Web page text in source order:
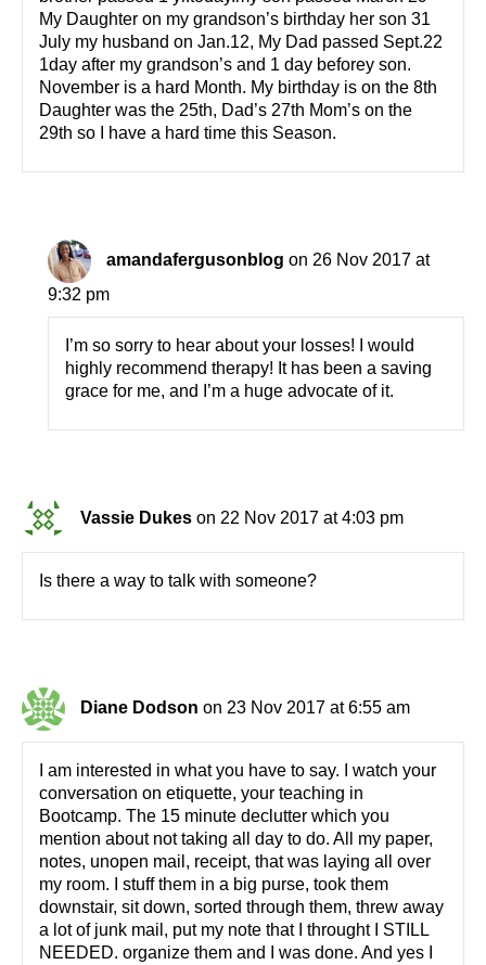
My Daughter on my grandson’s birthday her son 31
July my husband on Jan.12, My Dad passed Sept.22
1day after my grandson’s and 1 day beforey son.
November is a hard Month. My birthday is on the 8th
Daughter was the 25th, Dad’s 27th Mom’s on the
29th so I have a hard time this Season.
amandafergusonblog on 26 Nov 2017 at
9:32 pm
I’m so sorry to hear about your losses! I would
highly recommend therapy! It has been a saving
grace for me, and I’m a huge advocate of it.
Vassie Dukes on 22 Nov 2017 at 4:03 pm
Is there a way to talk with someone?
Diane Dodson on 23 Nov 2017 at 6:55 am
I am interested in what you have to say. I watch your
conversation on etiquette, your teaching in
Bootcamp. The 15 minute declutter which you
mention about not taking all day to do. All my paper,
notes, unopen mail, receipt, that was laying all over
my room. I stuff them in a big purse, took them
downstair, sit down, sorted through them, threw away
a lot of junk mail, put my note that I throught I STILL
NEEDED. organize them and I was done. And yes I